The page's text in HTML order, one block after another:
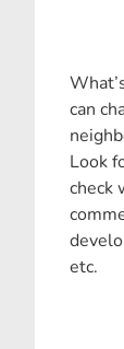
can
Look
check
etc.